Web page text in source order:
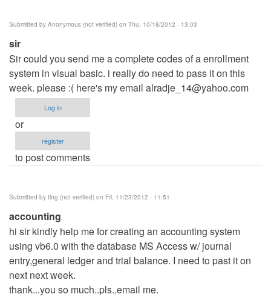
Submitted by Anonymous (not verified) on Thu, 10/18/2012 - 13:03
sir
Sir could you send me a complete codes of a enrollment
system in visual basic. i really do need to pass it on this
week. please :( here's my email alradje_14@yahoo.com
Log in
or
register
to post comments
Submitted by ting (not verified) on Fri, 11/23/2012 - 11:51
accounting
hi sir kindly help me for creating an accounting system
using vb6.0 with the database MS Access w/ journal
entry,general ledger and trial balance. I need to past it on
next next week.
thank...you so much..pls..email me.